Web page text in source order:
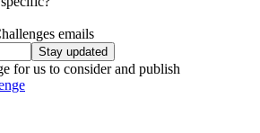
emails
Stay updated
for us to consider and publish